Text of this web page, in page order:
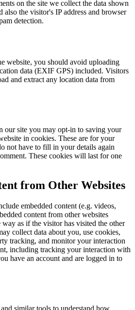
on the site we collect the data shown
also the visitor's IP address and browser
detection.
website, you should avoid uploading
data (EXIF GPS) included. Visitors
and extract any location data from
our site you may opt-in to saving your
in cookies. These are for your
not have to fill in your details again
These cookies will last for one
from Other Websites
embedded content (e.g. videos,
content from other websites
way as if the visitor has visited the other
collect data about you, use cookies,
tracking, and monitor your interaction
including tracking your interaction with
have an account and are logged in to
similar tools to understand how